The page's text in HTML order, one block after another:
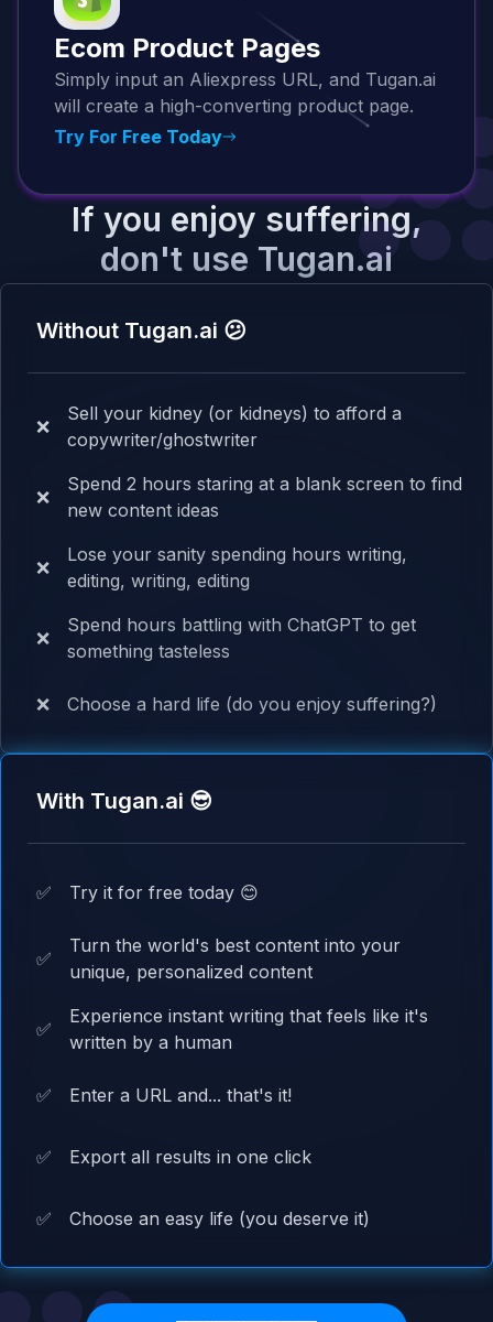
Ecom Product Pages
Simply input an Aliexpress URL, and Tugan.ai
will create a high-converting product page.
Try For Free Today
If you enjoy suffering,
don't use Tugan.ai
Without Tugan.ai 😕
❌
Sell your kidney (or kidneys) to afford a
copywriter/ghostwriter
❌
Spend 2 hours staring at a blank screen to find
new content ideas
❌
Lose your sanity spending hours writing,
editing, writing, editing
❌
Spend hours battling with ChatGPT to get
something tasteless
❌ Choose a hard life (do you enjoy suffering?)
With Tugan.ai 😎
✅ Try it for free today 😊
✅
Turn the world's best content into your
unique, personalized content
✅
Experience instant writing that feels like it's
written by a human
✅ Enter a URL and... that's it!
✅ Export all results in one click
✅ Choose an easy life (you deserve it)